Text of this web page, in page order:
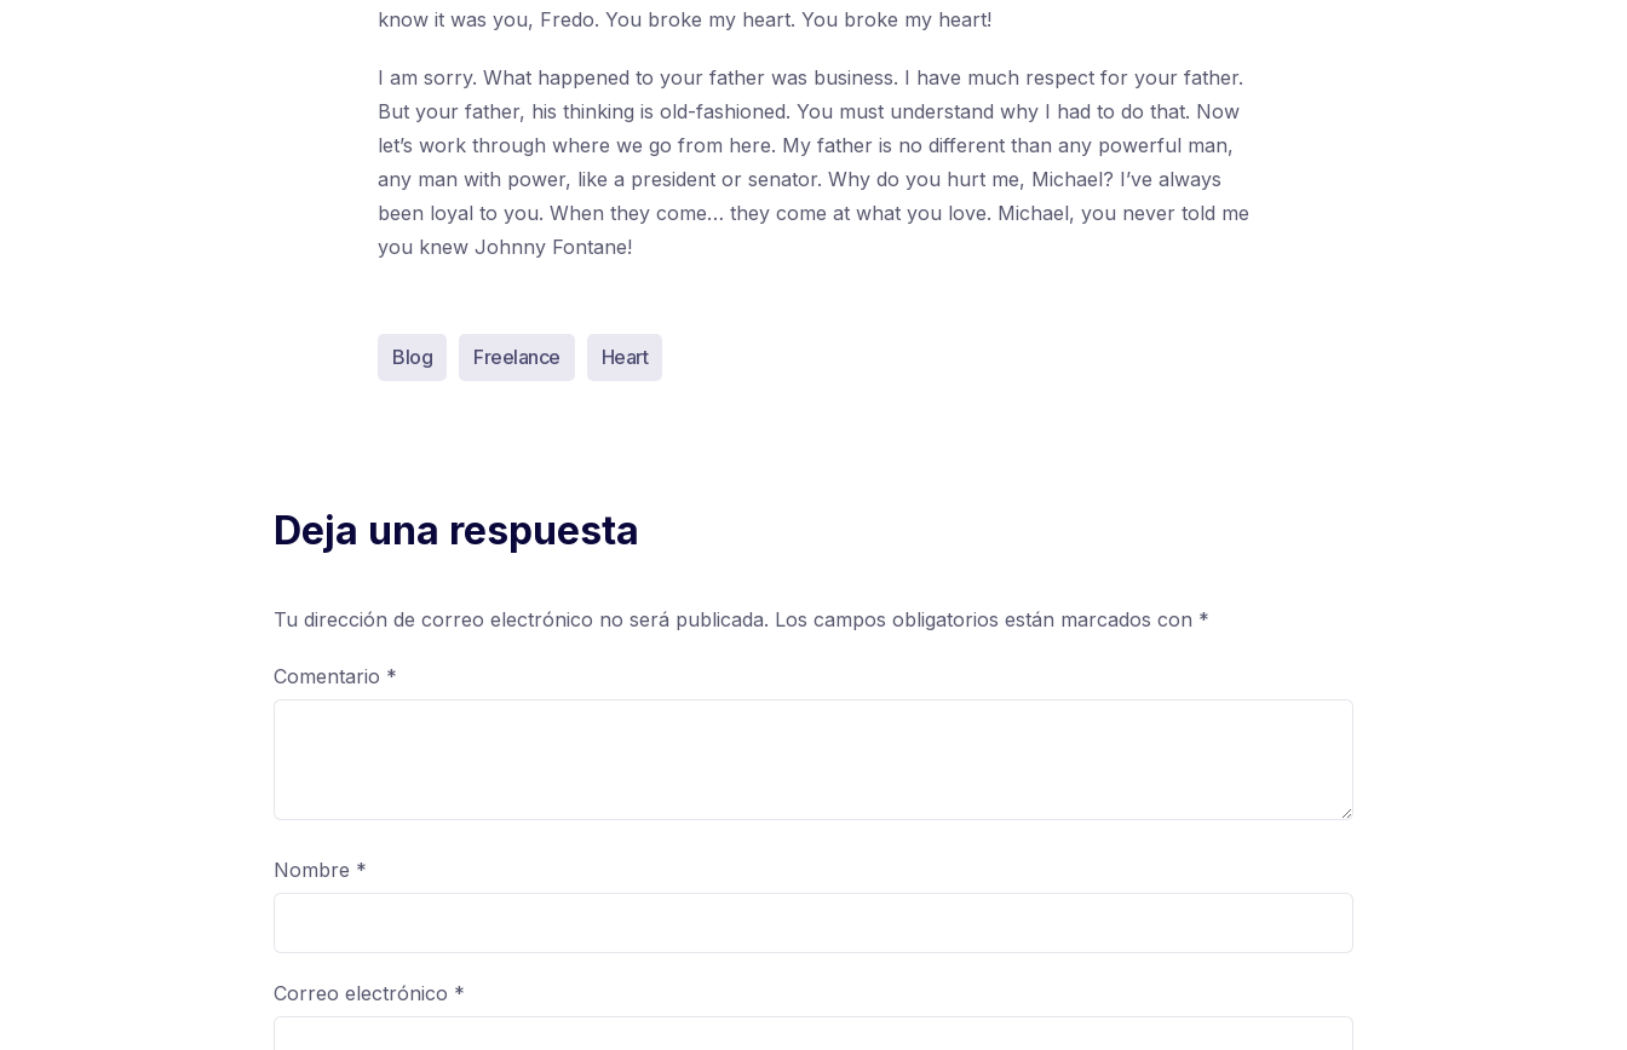
know it was you, Fredo. You broke my heart. You broke my heart!
I am sorry. What happened to your father was business. I have much respect for your father.
But your father, his thinking is old-fashioned. You must understand why I had to do that. Now
let’s work through where we go from here. My father is no different than any powerful man,
any man with power, like a president or senator. Why do you hurt me, Michael? I’ve always
been loyal to you. When they come… they come at what you love. Michael, you never told me
you knew Johnny Fontane!
Blog Freelance Heart
Deja una respuesta
Tu dirección de correo electrónico no será publicada. Los campos obligatorios están marcados con *
Comentario *
Nombre *
Correo electrónico *